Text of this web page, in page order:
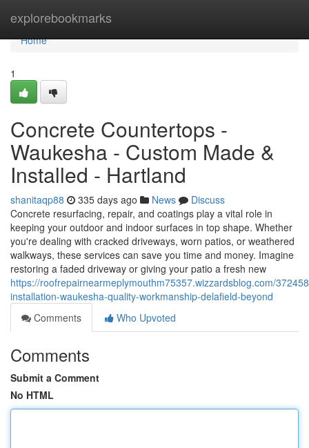
explorebookmarks
Home
Home
1
Concrete Countertops -
Waukesha - Custom Made &
Installed - Hartland
shanitaqp88 335 days ago News
Discuss
Concrete resurfacing, repair, and coatings play a vital role in
keeping your outdoor and indoor surfaces in top shape. Whether
you're dealing with cracked driveways, worn patios, or weathered
walkways, these services can save you time and money. Imagine
restoring a faded driveway or giving your patio a fresh new
https://roofrepairnearmeplymouthm75357.wizzardsblog.com/
installation-waukesha-quality-workmanship-delafield-beyond
Comments
Who Upvoted
Comments
Submit a Comment
No HTML